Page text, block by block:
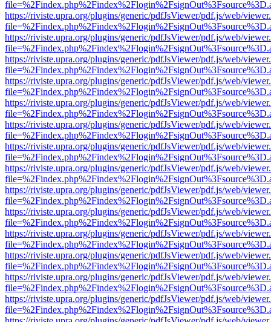
https://riviste.upra.org/plugins/generic/pdfJsViewer/pdf.js/web/
https://riviste.upra.org/plugins/generic/pdfJsViewer/pdf.js/web/
https://riviste.upra.org/plugins/generic/pdfJsViewer/pdf.js/web/
https://riviste.upra.org/plugins/generic/pdfJsViewer/pdf.js/web/
https://riviste.upra.org/plugins/generic/pdfJsViewer/pdf.js/web/
https://riviste.upra.org/plugins/generic/pdfJsViewer/pdf.js/web/
https://riviste.upra.org/plugins/generic/pdfJsViewer/pdf.js/web/
https://riviste.upra.org/plugins/generic/pdfJsViewer/pdf.js/web/
https://riviste.upra.org/plugins/generic/pdfJsViewer/pdf.js/web/
https://riviste.upra.org/plugins/generic/pdfJsViewer/pdf.js/web/
https://riviste.upra.org/plugins/generic/pdfJsViewer/pdf.js/web/
https://riviste.upra.org/plugins/generic/pdfJsViewer/pdf.js/web/
https://riviste.upra.org/plugins/generic/pdfJsViewer/pdf.js/web/
https://riviste.upra.org/plugins/generic/pdfJsViewer/pdf.js/web/